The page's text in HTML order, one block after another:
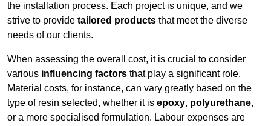
the installation process. Each project is unique, and we
strive to provide tailored products that meet the diverse
needs of our clients.
When assessing the overall cost, it is crucial to consider
various influencing factors that play a significant role.
Material costs, for instance, can vary greatly based on the
type of resin selected, whether it is epoxy, polyurethane,
or a more specialised formulation. Labour expenses are